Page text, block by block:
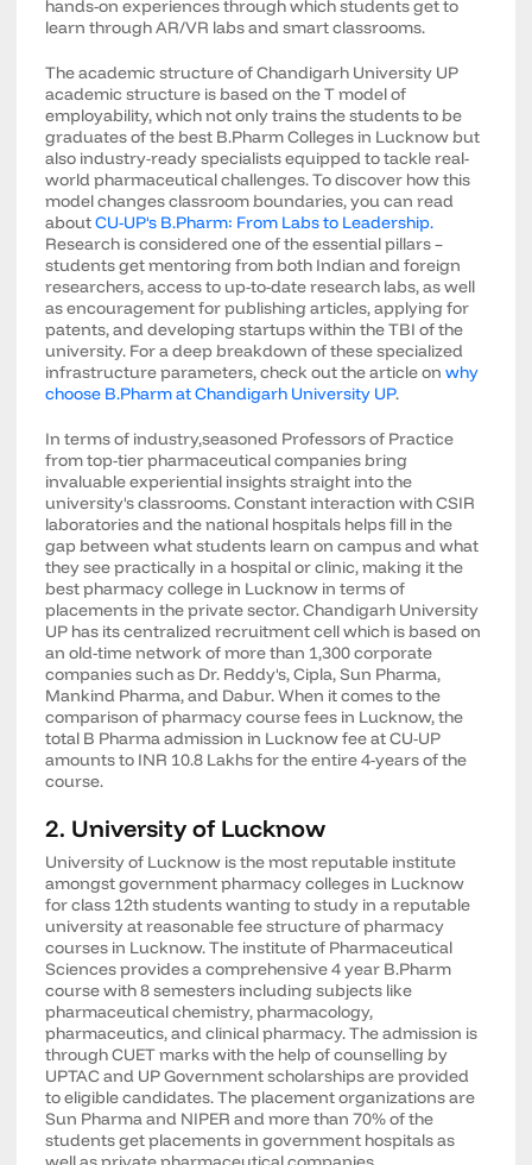
hands-on experiences through which students get to
learn through AR/VR labs and smart classrooms.
The academic structure of Chandigarh University UP
academic structure is based on the T model of
employability, which not only trains the students to be
graduates of the best B.Pharm Colleges in Lucknow but
also industry-ready specialists equipped to tackle real-
world pharmaceutical challenges. To discover how this
model changes classroom boundaries, you can read
aboutCU-UP's B.Pharm: From Labs to Leadership.
Research is considered one of the essential pillars –
students get mentoring from both Indian and foreign
researchers, access to up-to-date research labs, as well
as encouragement for publishing articles, applying for
patents, and developing startups within the TBI of the
university. For a deep breakdown of these specialized
infrastructure parameters, check out the article onwhy
choose B.Pharm at Chandigarh University UP.
In terms of industry,seasoned Professors of Practice
from top-tier pharmaceutical companies bring
invaluable experiential insights straight into the
university's classrooms. Constant interaction with CSIR
laboratories and the national hospitals helps fill in the
gap between what students learn on campus and what
they see practically in a hospital or clinic, making it the
best pharmacy college in Lucknow in terms of
placements in the private sector. Chandigarh University
UP has its centralized recruitment cell which is based on
an old-time network of more than 1,300 corporate
companies such as Dr. Reddy's, Cipla, Sun Pharma,
Mankind Pharma, and Dabur. When it comes to the
comparison of pharmacy course fees in Lucknow, the
total B Pharma admission in Lucknow fee at CU-UP
amounts to INR 10.8 Lakhs for the entire 4-years of the
course.
2. University of Lucknow
University of Lucknow is the most reputable institute
amongst government pharmacy colleges in Lucknow
for class 12th students wanting to study in a reputable
university at reasonable fee structure of pharmacy
courses in Lucknow. The institute of Pharmaceutical
Sciences provides a comprehensive 4 year B.Pharm
course with 8 semesters including subjects like
pharmaceutical chemistry, pharmacology,
pharmaceutics, and clinical pharmacy. The admission is
through CUET marks with the help of counselling by
UPTAC and UP Government scholarships are provided
to eligible candidates. The placement organizations are
Sun Pharma and NIPER and more than 70% of the
students get placements in government hospitals as